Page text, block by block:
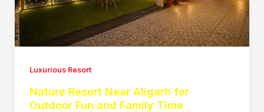
Luxurious Resort
Nature Resort Near Aligarh for
Outdoor Fun and Family Time